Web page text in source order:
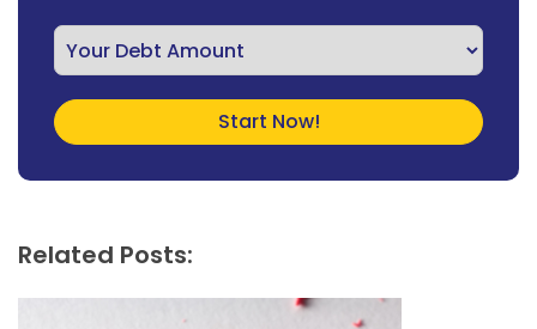
Related Posts: